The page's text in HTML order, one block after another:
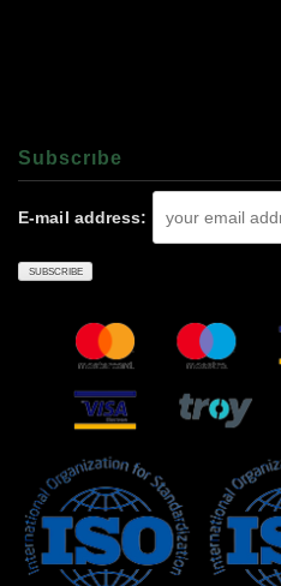
Subscrıbe
E-mail address: